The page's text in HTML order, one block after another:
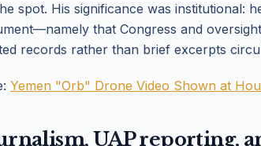
spot. His significance was institutional:
that Congress and
records rather than brief excerpts
Yemen "Orb" Drone Video Shown at
UAP reporting,